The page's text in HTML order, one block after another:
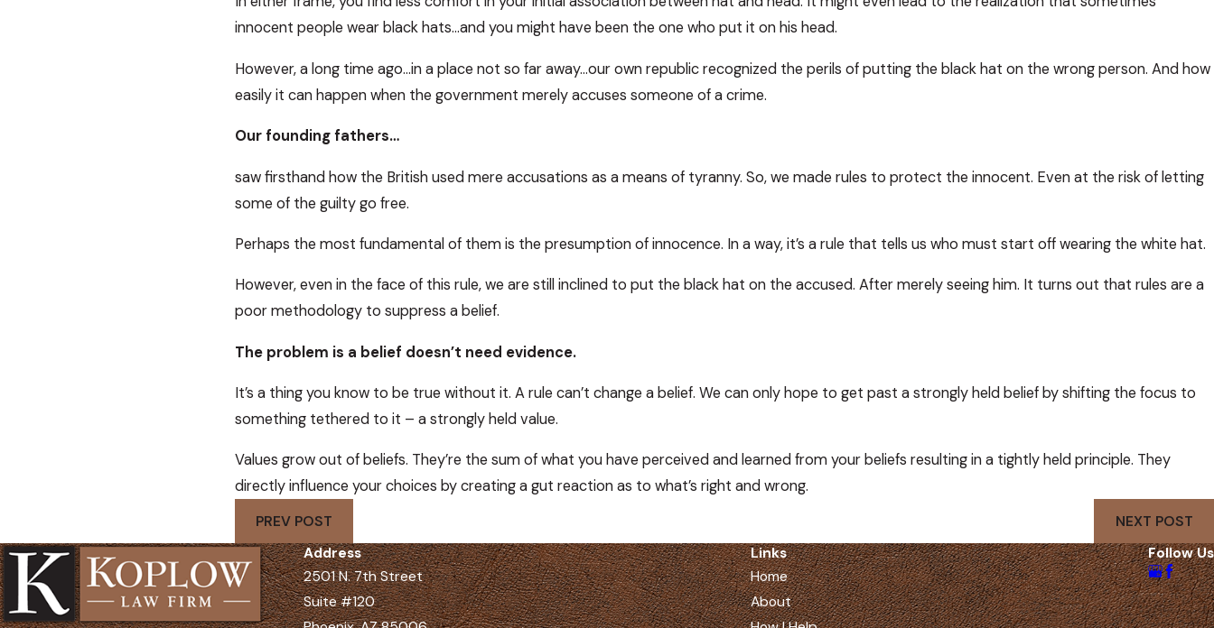
innocent people wear black hats…and you might have been the one who put it on his head.
However, a long time ago…in a place not so far away…our own republic recognized the perils of putting the black hat on the wrong person. And how
easily it can happen when the government merely accuses someone of a crime.
Our founding fathers…
saw firsthand how the British used mere accusations as a means of tyranny. So, we made rules to protect the innocent. Even at the risk of letting
some of the guilty go free.
Perhaps the most fundamental of them is the presumption of innocence. In a way, it’s a rule that tells us who must start off wearing the white hat.
However, even in the face of this rule, we are still inclined to put the black hat on the accused. After merely seeing him. It turns out that rules are a
poor methodology to suppress a belief.
The problem is a belief doesn’t need evidence.
It’s a thing you know to be true without it. A rule can’t change a belief. We can only hope to get past a strongly held belief by shifting the focus to
something tethered to it – a strongly held value.
Values grow out of beliefs. They’re the sum of what you have perceived and learned from your beliefs resulting in a tightly held principle. They
directly influence your choices by creating a gut reaction as to what’s right and wrong.
PREV POST NEXT POST
Address
2501 N. 7th Street
Suite #120
Links
Home
About
Follow Us